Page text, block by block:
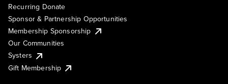
Recurring Donate
Sponsor & Partnership Opportunities
Membership Sponsorship
Our Communities
Systers
Gift Membership